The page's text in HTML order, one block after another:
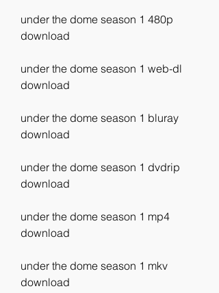
under the dome season 1 480p
download
under the dome season 1 web-dl
download
under the dome season 1 bluray
download
under the dome season 1 dvdrip
download
under the dome season 1 mp4
download
under the dome season 1 mkv
download